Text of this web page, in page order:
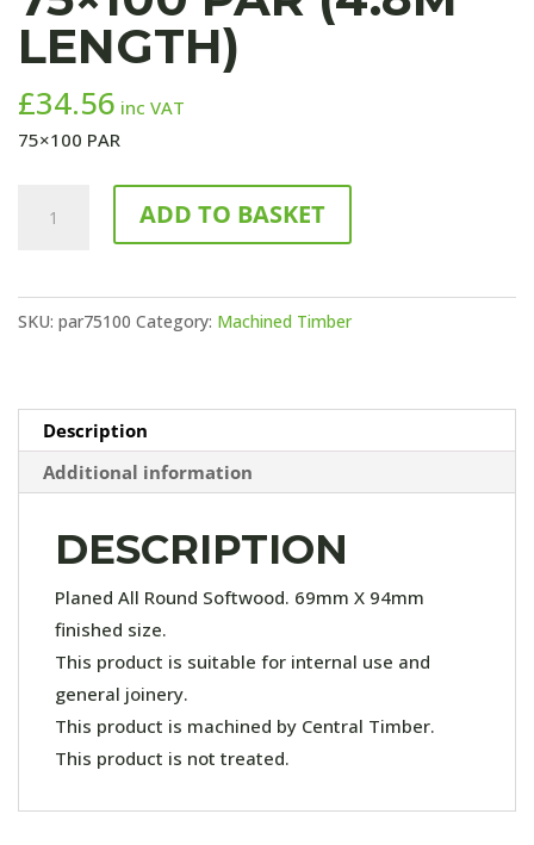
LENGTH)
£34.56 inc VAT
75×100 PAR
Length)
quantity
ADD TO BASKET
SKU: par75100 Category: Machined Timber
Description
Additional information
DESCRIPTION
Planed All Round Softwood. 69mm X 94mm
finished size.
This product is suitable for internal use and
general joinery.
This product is machined by Central Timber.
This product is not treated.